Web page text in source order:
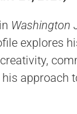
Washington
explores
approach